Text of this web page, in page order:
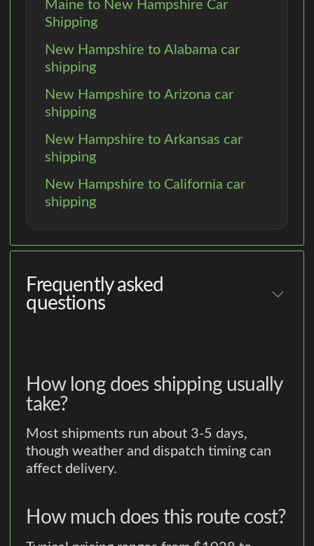
Maine to New Hampshire Car
Shipping
New Hampshire to Alabama car
shipping
New Hampshire to Arizona car
shipping
New Hampshire to Arkansas car
shipping
New Hampshire to California car
shipping
Frequently asked
questions
How long does shipping usually
take?
Most shipments run about 3-5 days,
though weather and dispatch timing can
affect delivery.
How much does this route cost?